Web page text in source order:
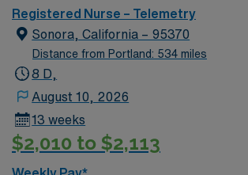
Registered Nurse – Telemetry
Sonora, California – 95370
Distance from Portland: 534 miles
8 D,
August 10, 2026
13 weeks
$2,010 to $2,113